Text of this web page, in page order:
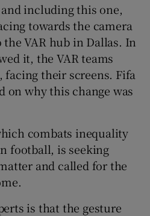
including this one,
towards the camera
VAR hub in Dallas. In
it, the VAR teams
their screens. Fifa
on why this change was
combats inequality
football, is seeking
and called for the
is that the gesture